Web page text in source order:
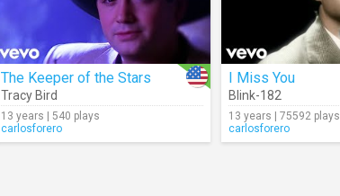
The Keeper of the Stars
Tracy Bird
13 years | 540 plays
carlosforero
I Miss You
Blink-182
13 years | 75592 plays
carlosforero